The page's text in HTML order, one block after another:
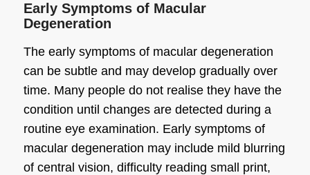
Early Symptoms of Macular
Degeneration
The early symptoms of macular degeneration
can be subtle and may develop gradually over
time. Many people do not realise they have the
condition until changes are detected during a
routine eye examination. Early symptoms of
macular degeneration may include mild blurring
of central vision, difficulty reading small print,